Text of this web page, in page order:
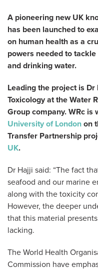
A pioneering new UK
has been launched to
on human health as a
powers needed to
and drinking water.
Leading the project is
Toxicology at the Water
Group company. WRc is
University of London on
Transfer Partnership
UK.
Dr Hajji said: “The fact
seafood and our marine
along with the toxicity
However, the deeper
that this material
lacking.
The World Health
Commission have